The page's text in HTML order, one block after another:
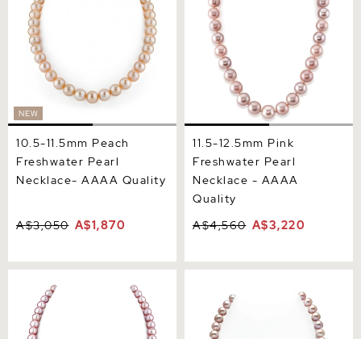
NEW
10.5-11.5mm Peach
Freshwater Pearl
Necklace- AAAA Quality
A$3,050 A$1,870
11.5-12.5mm Pink
Freshwater Pearl
Necklace - AAAA
Quality
A$4,560 A$3,220
Freshwater Pearl Necklace
- AAAA Quality
Freshwater Pearl Necklace
- AAA Quality